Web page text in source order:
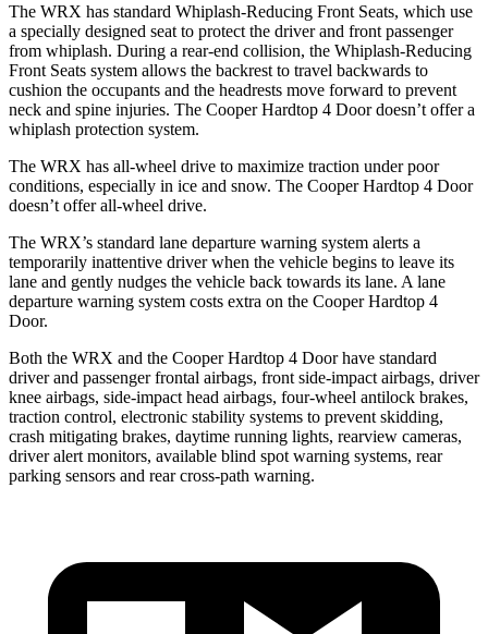
The WRX has standard Whiplash-Reducing Front Seats, which use
a specially designed seat to protect the driver and front passenger
from whiplash. During a rear-end collision, the Whiplash-Reducing
Front Seats system allows the backrest to travel backwards to
cushion the occupants and the headrests move forward to prevent
neck and spine injuries. The Cooper Hardtop 4 Door doesn’t offer a
whiplash protection system.
The WRX has all-wheel drive to maximize traction under poor
conditions, especially in ice and snow. The Cooper Hardtop 4 Door
doesn’t offer all-wheel drive.
The WRX’s standard lane departure warning system alerts a
temporarily inattentive driver when the vehicle begins to leave its
lane and gently nudges the vehicle back towards its lane. A lane
departure warning system costs extra on the Cooper Hardtop 4
Door.
Both the WRX and the Cooper Hardtop 4 Door have standard
driver and passenger frontal airbags, front side-impact airbags, driver
knee airbags, side-impact head airbags, four-wheel antilock brakes,
traction control, electronic stability systems to prevent skidding,
crash mitigating brakes, daytime running lights, rearview cameras,
driver alert monitors, available blind spot warning systems, rear
parking sensors and rear cross-path warning.